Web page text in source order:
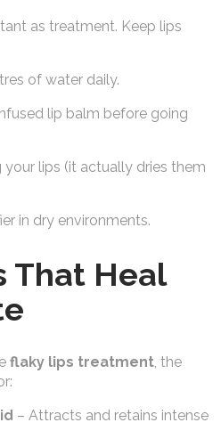
as treatment. Keep lips
of water daily.
lip balm before going
your lips (it actually dries them
in dry environments.
That Heal
flaky lips treatment, the
– Attracts and retains intense